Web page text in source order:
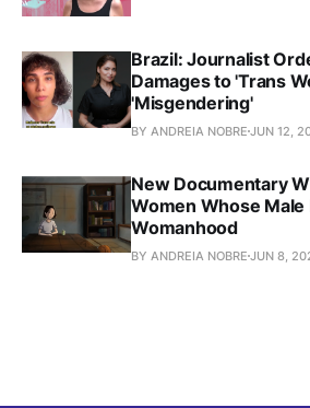
Brazil: Journalist
Damages to 'Trans
'Misgendering'
BY ANDREIA NOBRE JUN 12,
New Documentary
Women Whose
Womanhood
BY ANDREIA NOBRE JUN 8,